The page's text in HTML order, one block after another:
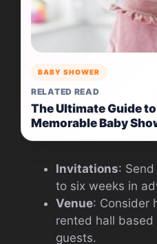
BABY SHOWER
RELATED READ
The Ultimate Guide
Memorable Baby
Invitations:
to six weeks in
Venue: Consider
rented hall
guests.